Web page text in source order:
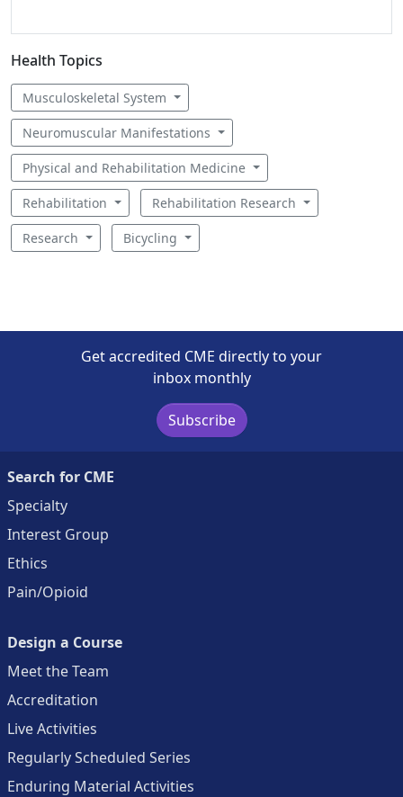
Health Topics
Musculoskeletal System
Neuromuscular Manifestations
Physical and Rehabilitation Medicine
Rehabilitation Rehabilitation Research
Research Bicycling
Get accredited CME directly to your
inbox monthly
Subscribe
Search for CME
Specialty
Interest Group
Ethics
Pain/Opioid
Design a Course
Meet the Team
Accreditation
Live Activities
Regularly Scheduled Series
Enduring Material Activities